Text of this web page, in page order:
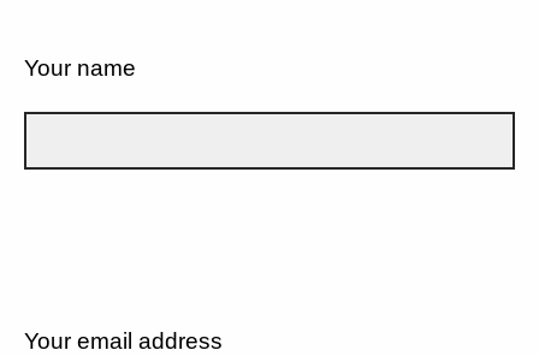
Your name
Your email address